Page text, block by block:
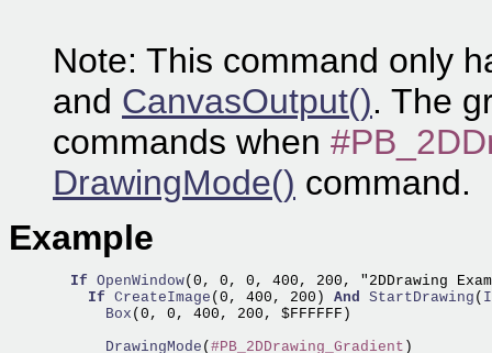
Note: This command only
and CanvasOutput(). The
commands when
DrawingMode() command.
Example
If OpenWindow(0, 0, 0, 400, 200, "2DDrawing
If CreateImage (0, 400, 200) And StartDrawing (
      Box
(0, 0, 400, 200, $FFFFFF)
      DrawingMode
( #PB_2DDrawing_Gradient